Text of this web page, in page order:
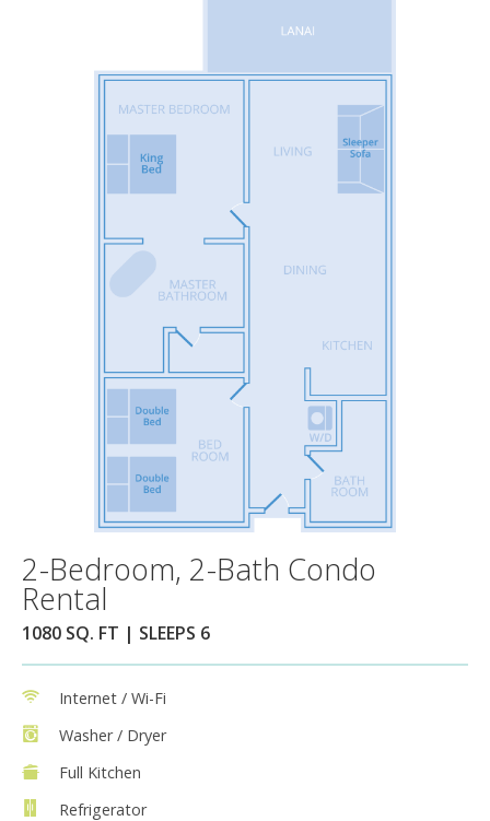
2-Bedroom, 2-Bath Condo
Rental
1080 SQ. FT | SLEEPS 6
Internet / Wi-Fi
Washer / Dryer
Full Kitchen
Refrigerator